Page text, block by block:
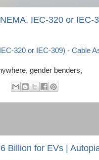
IEC-320 or IEC-
320 or IEC-309) - Cable
gender benders,
Billion for EVs |